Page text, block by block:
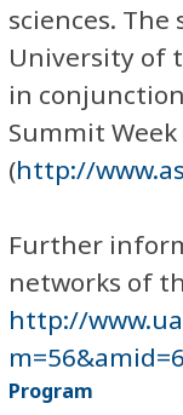
sciences.
University of
in
Summit Week
(http://
Further
networks of
http://
Program